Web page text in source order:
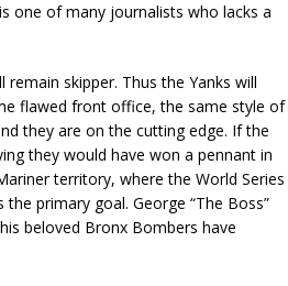
one of many journalists who lacks a
skipper. Thus the Yanks will
flawed front office, the same style of
they are on the cutting edge. If the
they would have won a pennant in
territory, where the World Series
primary goal. George “The Boss”
beloved Bronx Bombers have